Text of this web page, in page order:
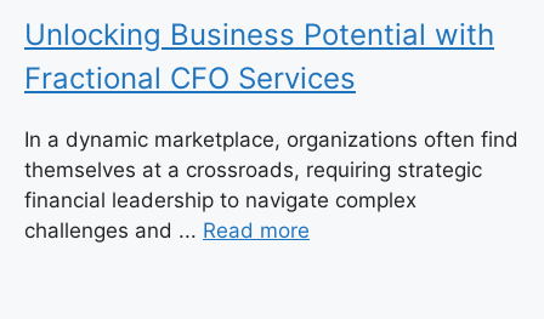
Unlocking Business Potential with
Fractional CFO Services
In a dynamic marketplace, organizations often find
themselves at a crossroads, requiring strategic
financial leadership to navigate complex
challenges and ... Read more